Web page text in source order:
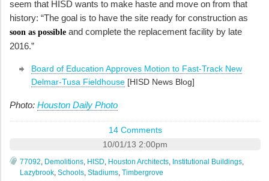
seem that HISD wants to make haste and move on from that
history: “The goal is to have the site ready for construction as
soon as possible and complete the replacement facility by late
2016.”
Board of Education Approves Motion to Fast-Track New
Delmar-Tusa Fieldhouse [HISD News Blog]
Photo: Houston Daily Photo
14 Comments
10/01/13 2:00pm
77092, Demolitions, HISD, Houston Architects, Institutional Buildings,
Lazybrook, Schools, Stadiums, Timbergrove